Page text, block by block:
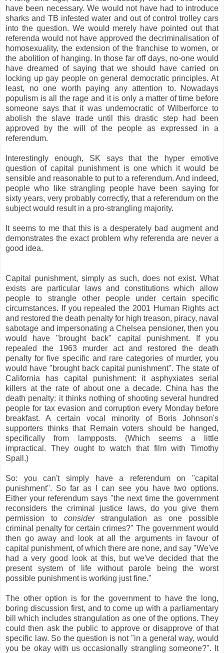
have been necessary. We would not have had to introduce
sharks and TB infested water and out of control trolley cars
into the question. We would merely have pointed out that
referenda would not have approved the decriminalisation of
homosexuality, the extension of the franchise to women, or
the abolition of hanging. In those far off days, no-one would
have dreamed of saying that we should have carried on
locking up gay people on general democratic principles. At
least, no one worth paying any attention to. Nowadays
populism is all the rage and it is only a matter of time before
someone says that it was undemocratic of Wilberforce to
abolish the slave trade until this drastic step had been
approved by the will of the people as expressed in a
referendum.
Interestingly enough, SK says that the hyper emotive
question of capital punishment is one which it would be
sensible and reasonable to put to a referendum. And indeed,
people who like strangling people have been saying for
sixty years, very probably correctly, that a referendum on the
subject would result in a pro-strangling majority.
It seems to me that this is a desperately bad augment and
demonstrates the exact problem why referenda are never a
good idea.
Capital punishment, simply as such, does not exist. What
exists are particular laws and constitutions which allow
people to strangle other people under certain specific
circumstances. If you repealed the 2001 Human Rights act
and restored the death penalty for high treason, piracy, naval
sabotage and impersonating a Chelsea pensioner, then you
would have "brought back" capital punishment. If you
repealed the 1963 murder act and restored the death
penalty for five specific and rare categories of murder, you
would have "brought back capital punishment". The state of
California has capital punishment: it asphyxiates serial
killers at the rate of about one a decade. China has the
death penalty: it thinks nothing of shooting several hundred
people for tax evasion and corruption every Monday before
breakfast. A certain vocal minority of Boris Johnson's
supporters thinks that Remain voters should be hanged,
specifically from lampposts. (Which seems a little
impractical. They ought to watch that film with Timothy
Spall.)
So: you can't simply have a referendum on "capital
punishment". So far as I can see you have two options.
Either your referendum says "the next time the government
reconsiders the criminal justice laws, do you give them
permission to consider strangulation as one possible
criminal penalty for certain crimes?" The government would
then go away and look at all the arguments in favour of
capital punishment, of which there are none, and say "We've
had a very good look at this, but we've decided that the
present system of life without parole being the worst
possible punishment is working just fine."
The other option is for the government to have the long,
boring discussion first, and to come up with a parliamentary
bill which includes strangulation as one of the options. They
could then ask the public to approve or disapprove of that
specific law. So the question is not "in a general way, would
you be okay with us occasionally strangling someone?". It